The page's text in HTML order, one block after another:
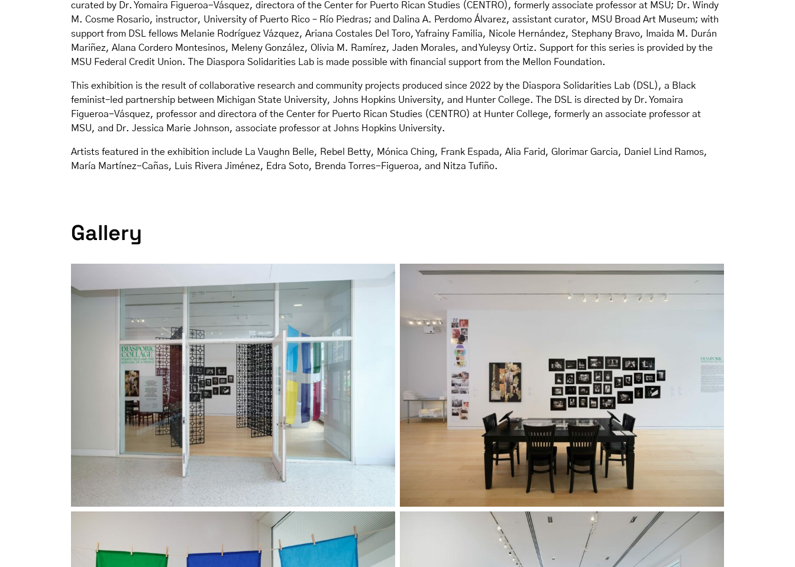
curated by Dr. Yomaira Figueroa-Vásquez, directora of the Center for Puerto Rican Studies (CENTRO), formerly associate professor at MSU; Dr. Windy
M. Cosme Rosario, instructor, University of Puerto Rico – Río Piedras; and Dalina A. Perdomo Álvarez, assistant curator, MSU Broad Art Museum; with
support from DSL fellows Melanie Rodríguez Vázquez, Ariana Costales Del Toro, Yafrainy Familia, Nicole Hernández, Stephany Bravo, Imaida M. Durán
Mariñez, Alana Cordero Montesinos, Meleny González, Olivia M. Ramírez, Jaden Morales, and Yuleysy Ortiz. Support for this series is provided by the
MSU Federal Credit Union. The Diaspora Solidarities Lab is made possible with financial support from the Mellon Foundation.
This exhibition is the result of collaborative research and community projects produced since 2022 by the Diaspora Solidarities Lab (DSL), a Black
feminist–led partnership between Michigan State University, Johns Hopkins University, and Hunter College. The DSL is directed by Dr. Yomaira
Figueroa-Vásquez, professor and directora of the Center for Puerto Rican Studies (CENTRO) at Hunter College, formerly an associate professor at
MSU, and Dr. Jessica Marie Johnson, associate professor at Johns Hopkins University.
Artists featured in the exhibition include La Vaughn Belle, Rebel Betty, Mónica Ching, Frank Espada, Alia Farid, Glorimar Garcia, Daniel Lind Ramos,
María Martínez-Cañas, Luis Rivera Jiménez, Edra Soto, Brenda Torres-Figueroa, and Nitza Tufiño.
Gallery